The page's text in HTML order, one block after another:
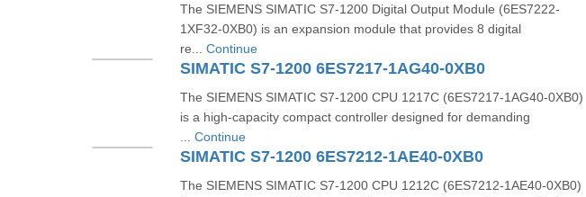
The SIEMENS SIMATIC S7-1200 Digital Output Module (6ES7222-
1XF32-0XB0) is an expansion module that provides 8 digital
re... Continue
SIMATIC S7-1200 6ES7217-1AG40-0XB0
The SIEMENS SIMATIC S7-1200 CPU 1217C (6ES7217-1AG40-0XB0)
is a high-capacity compact controller designed for demanding
Continue
SIMATIC S7-1200 6ES7212-1AE40-0XB0
The SIEMENS SIMATIC S7-1200 CPU 1212C (6ES7212-1AE40-0XB0)